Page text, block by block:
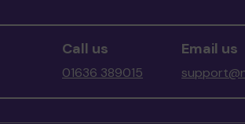
Call us
01636 389015
Email us